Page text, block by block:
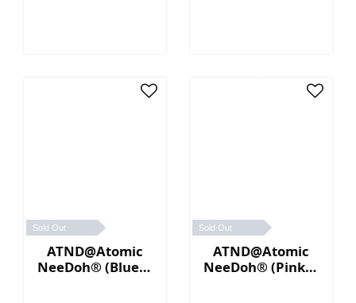
Sold Out
ATND@Atomic
NeeDoh® (Blue／
Sold Out
ATND@Atomic
NeeDoh® (Pink／